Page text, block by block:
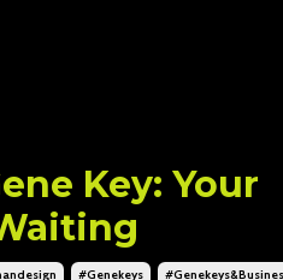
Key: Your
#genekeys